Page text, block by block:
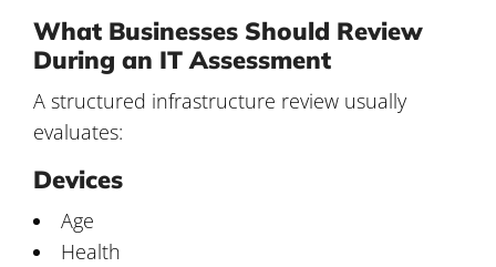
What Businesses Should Review
During an IT Assessment
A structured infrastructure review usually
evaluates:
Devices
Age
Health